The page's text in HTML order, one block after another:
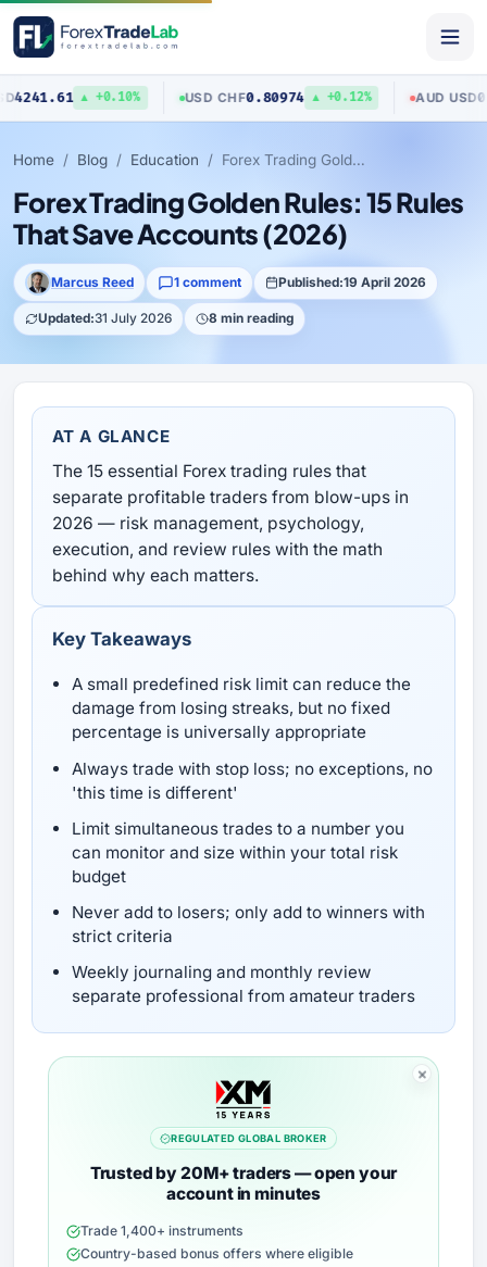
▲ +0.10% USD/CHF 0.80974 ▲ +0.12% AUD/ 0.70423 ▼
Home Blog Education Forex Trading Golden Rules: 15 Rules That Save Accounts (2026)
Forex Trading Golden Rules: 15 Rules
That Save Accounts (2026)
Marcus Reed 1 comment Published:19 April 2026
Updated:31 July 2026 8 min reading
AT A GLANCE
The 15 essential Forex trading rules that
separate profitable traders from blow-ups in
2026 — risk management, psychology,
execution, and review rules with the math
behind why each matters.
Key Takeaways
A small predefined risk limit can reduce the
damage from losing streaks, but no fixed
percentage is universally appropriate
Always trade with stop loss; no exceptions, no
'this time is different'
Limit simultaneous trades to a number you
can monitor and size within your total risk
budget
Never add to losers; only add to winners with
strict criteria
Weekly journaling and monthly review
separate professional from amateur traders
REGULATED GLOBAL BROKER
Trusted by 20M+ traders — open your
account in minutes
Trade 1,400+ instruments
Country-based bonus offers where eligible